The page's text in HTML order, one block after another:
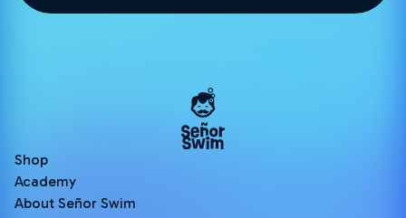
Shop
Academy
About Señor Swim